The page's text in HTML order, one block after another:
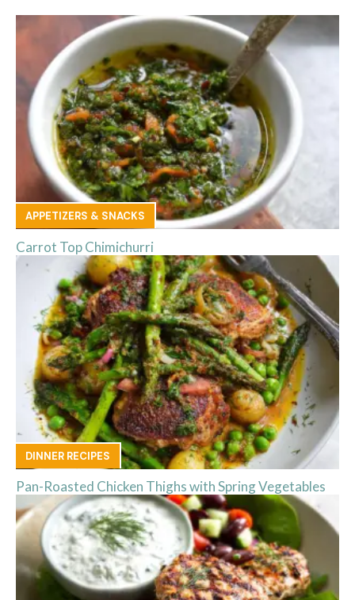
APPETIZERS & SNACKS
Carrot Top Chimichurri
DINNER RECIPES
Pan-Roasted Chicken Thighs with Spring Vegetables